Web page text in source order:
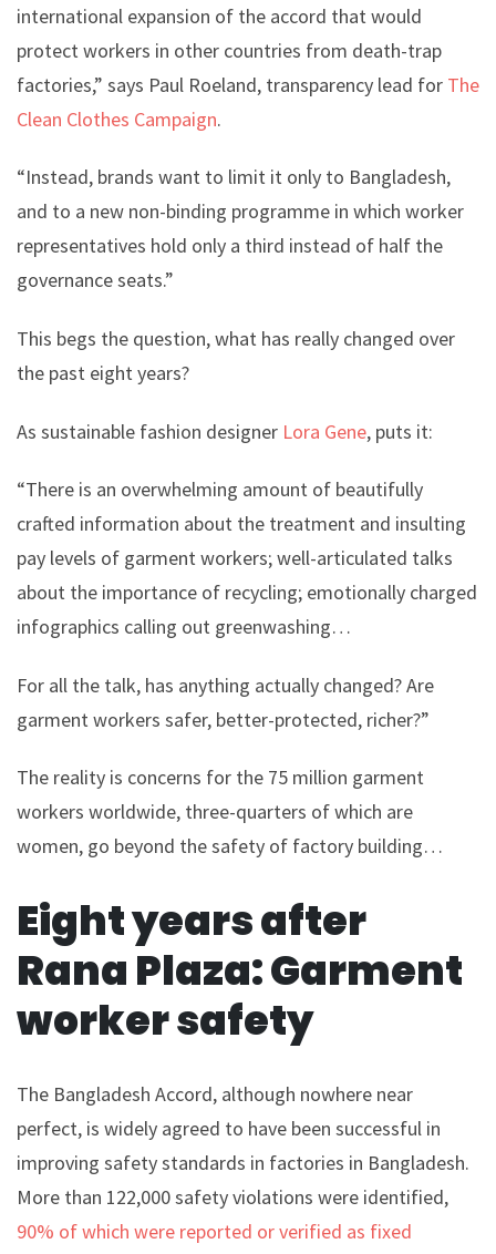
international expansion of the accord that would
protect workers in other countries from death-trap
factories,” says Paul Roeland, transparency lead for The
Clean Clothes Campaign.
“Instead, brands want to limit it only to Bangladesh,
and to a new non-binding programme in which worker
representatives hold only a third instead of half the
governance seats.”
This begs the question, what has really changed over
the past eight years?
As sustainable fashion designer Lora Gene, puts it:
“There is an overwhelming amount of beautifully
crafted information about the treatment and insulting
pay levels of garment workers; well-articulated talks
about the importance of recycling; emotionally charged
infographics calling out greenwashing…
For all the talk, has anything actually changed? Are
garment workers safer, better-protected, richer?”
The reality is concerns for the 75 million garment
workers worldwide, three-quarters of which are
women, go beyond the safety of factory building…
Eight years after
Rana Plaza: Garment
worker safety
The Bangladesh Accord, although nowhere near
perfect, is widely agreed to have been successful in
improving safety standards in factories in Bangladesh.
More than 122,000 safety violations were identified,
90% of which were reported or verified as fixed